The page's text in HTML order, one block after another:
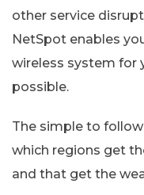
other service
NetSpot enables
wireless system for
possible.
The simple to
which regions get
and that get the